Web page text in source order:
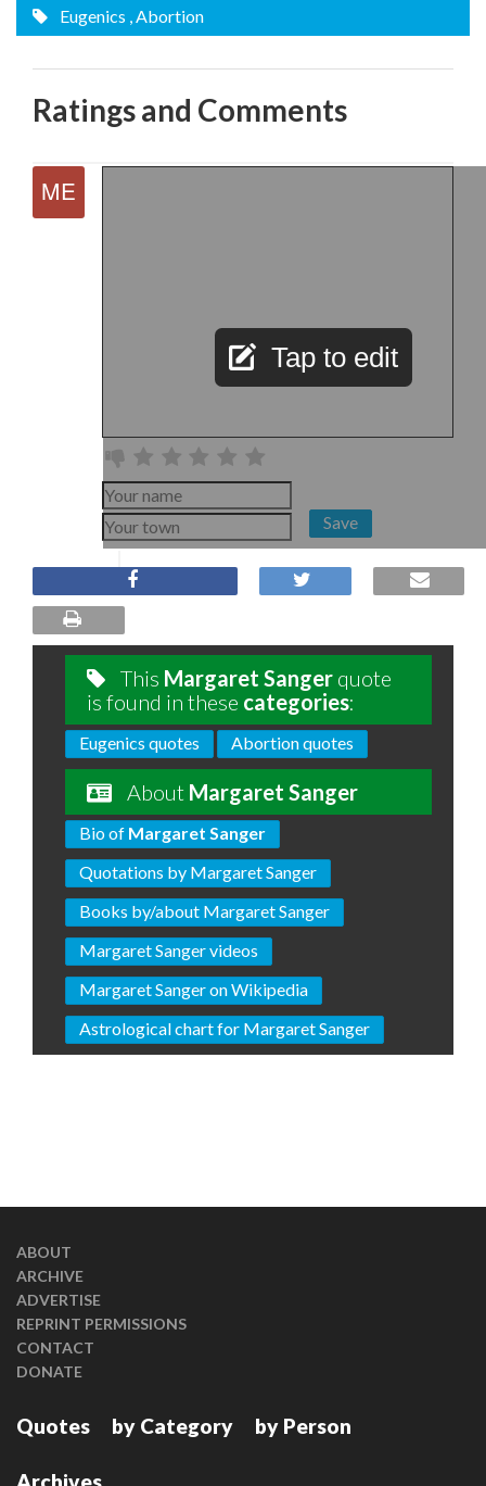
Eugenics , Abortion
Ratings and Comments
Tap to edit
Save
This Margaret Sanger quote
is found in these categories:
Eugenics quotes Abortion quotes
About Margaret Sanger
Bio of Margaret Sanger
Quotations by Margaret Sanger
Books by/about Margaret Sanger
Margaret Sanger videos
Margaret Sanger on Wikipedia
Astrological chart for Margaret Sanger
ABOUT
ARCHIVE
ADVERTISE
REPRINT PERMISSIONS
CONTACT
DONATE
Quotes by Category by Person